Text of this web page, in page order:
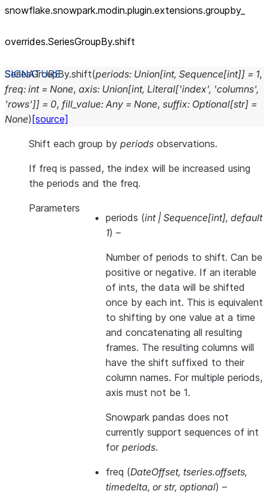
snowflake.snowpark.modin.plugin.extensions.groupby_
overrides.SeriesGroupBy.shift
SeriesGroupBy.shift(periods: Union[int, Sequence[int]] = 1,
freq: int = None, axis: Union[int, Literal['index', 'columns',
'rows']] = 0, fill_value: Any = None, suffix: Optional[str] =
None) [source]
Shift each group by periods observations.
If freq is passed, the index will be increased using
the periods and the freq.
Parameters
periods (int| Sequence[int], default
1) –
Number of periods to shift. Can be
positive or negative. If an iterable
of ints, the data will be shifted
once by each int. This is equivalent
to shifting by one value at a time
and concatenating all resulting
frames. The resulting columns will
have the shift suffixed to their
column names. For multiple periods,
axis must not be 1.
Snowpark pandas does not
currently support sequences of int
for periods.
freq (DateOffset, tseries.offsets,
timedelta, orstr, optional) –